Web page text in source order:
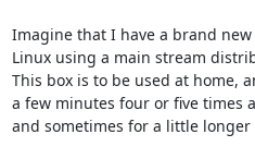
Imagine that I have a brand
Linux using a main stream
This box is to be used at home,
a few minutes four or five times
and sometimes for a little longer